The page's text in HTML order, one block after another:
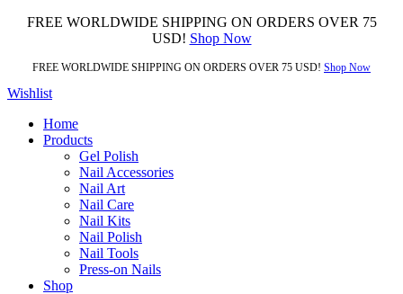
FREE WORLDWIDE SHIPPING ON ORDERS OVER 75
USD! Shop Now
FREE WORLDWIDE SHIPPING ON ORDERS OVER 75 USD! Shop Now
Wishlist
Home
Products
Gel Polish
Nail Accessories
Nail Art
Nail Care
Nail Kits
Nail Polish
Nail Tools
Press-on Nails
Shop